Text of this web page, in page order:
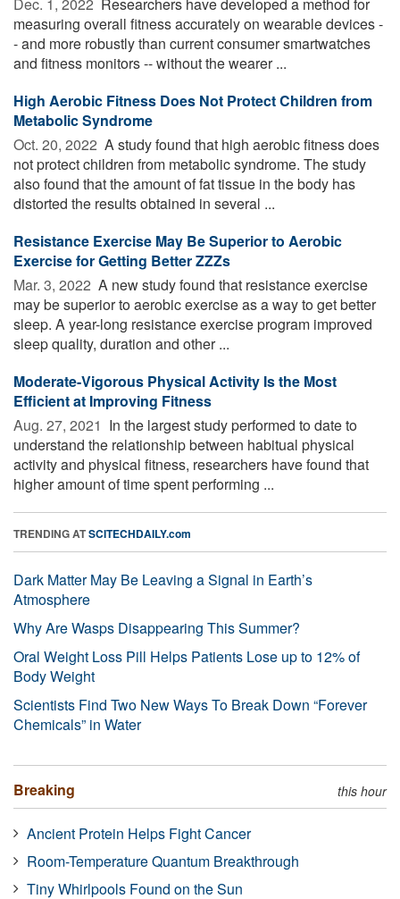
measuring overall fitness accurately on wearable devices -
- and more robustly than current consumer smartwatches
and fitness monitors -- without the wearer ...
High Aerobic Fitness Does Not Protect Children from
Metabolic Syndrome
Oct. 20, 2022  A study found that high aerobic fitness does
not protect children from metabolic syndrome. The study
also found that the amount of fat tissue in the body has
distorted the results obtained in several ...
Resistance Exercise May Be Superior to Aerobic
Exercise for Getting Better ZZZs
Mar. 3, 2022  A new study found that resistance exercise
may be superior to aerobic exercise as a way to get better
sleep. A year-long resistance exercise program improved
sleep quality, duration and other ...
Moderate-Vigorous Physical Activity Is the Most
Efficient at Improving Fitness
Aug. 27, 2021  In the largest study performed to date to
understand the relationship between habitual physical
activity and physical fitness, researchers have found that
higher amount of time spent performing ...
TRENDING ATSCITECHDAILY.com
Dark Matter May Be Leaving a Signal in Earth’s
Atmosphere
Why Are Wasps Disappearing This Summer?
Oral Weight Loss Pill Helps Patients Lose up to 12% of
Body Weight
Scientists Find Two New Ways To Break Down “Forever
Chemicals” in Water
Breaking this hour
Ancient Protein Helps Fight Cancer
Room-Temperature Quantum Breakthrough
Tiny Whirlpools Found on the Sun